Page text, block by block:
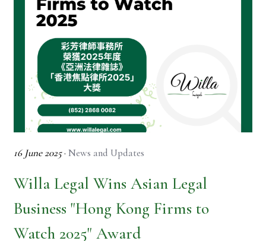
16 June 2025· News and Updates
Willa Legal Wins Asian Legal
Business "Hong Kong Firms to
Watch 2025" Award